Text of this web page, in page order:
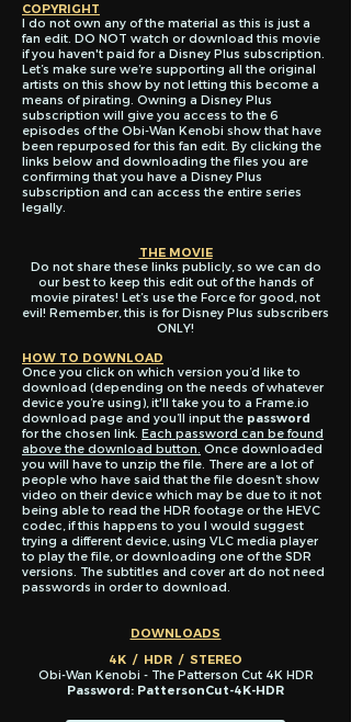
COPYRIGHT
I do not own any of the material as this is just a
fan edit. DO NOT watch or download this movie
if you haven't paid for a Disney Plus subscription.
Let’s make sure we’re supporting all the original
artists on this show by not letting this become a
means of pirating. Owning a Disney Plus
subscription will give you access to the 6
episodes of the Obi-Wan Kenobi show that have
been repurposed for this fan edit. By clicking the
links below and downloading the files you are
confirming that you have a Disney Plus
subscription and can access the entire series
legally.
THE MOVIE
Do not share these links publicly, so we can do
our best to keep this edit out of the hands of
movie pirates! Let’s use the Force for good, not
evil! Remember, this is for Disney Plus subscribers
ONLY!
HOW TO DOWNLOAD
Once you click on which version you’d like to
download (depending on the needs of whatever
device you’re using), it'll take you to a Frame.io
download page and you’ll input the password
for the chosen link. Each password can be found
above the download button. Once downloaded
you will have to unzip the file. There are a lot of
people who have said that the file doesn’t show
video on their device which may be due to it not
being able to read the HDR footage or the HEVC
codec, if this happens to you I would suggest
trying a different device, using VLC media player
to play the file, or downloading one of the SDR
versions. The subtitles and cover art do not need
passwords in order to download.
DOWNLOADS
4K / HDR / STEREO
Obi-Wan Kenobi - The Patterson Cut 4K HDR
Password: PattersonCut-4K-HDR